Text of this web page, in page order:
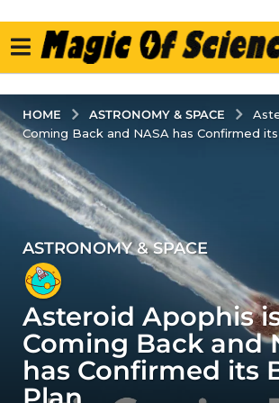
HOME ASTRONOMY & SPACE
Coming Back and NASA has Confirmed
3
y
e
a
r
s
a
ASTRONOMY & SPACE
Asteroid Apophis
Coming Back and
has Confirmed its